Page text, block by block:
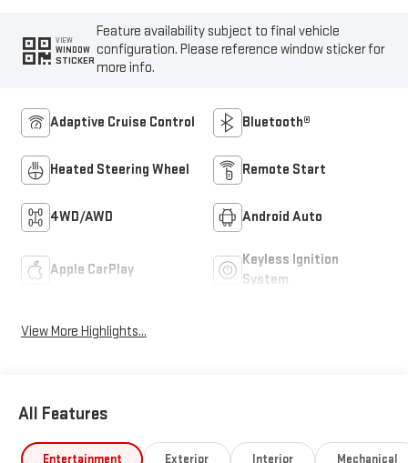
VIEW
WINDOW
STICKER
Feature availability subject to final vehicle
configuration. Please reference window sticker for
more info.
Adaptive Cruise Control Bluetooth®
Heated Steering Wheel Remote Start
4WD/AWD Android Auto
Apple CarPlay
Keyless Ignition
System
View More Highlights...
All Features
Entertainment Exterior Interior Mechanical